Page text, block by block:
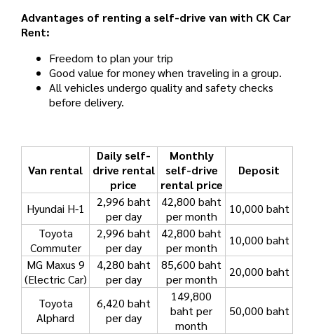
Advantages of renting a self-drive van with CK Car
Rent:
Freedom to plan your trip
Good value for money when traveling in a group.
All vehicles undergo quality and safety checks
before delivery.
Van rental
Daily self-
drive rental
price
Monthly
self-drive
rental price
Deposit
Hyundai H-1
2,996 baht
per day
42,800 baht
per month
10,000 baht
Toyota
Commuter
2,996 baht
per day
42,800 baht
per month
10,000 baht
MG Maxus 9
(Electric Car)
4,280 baht
per day
85,600 baht
per month
20,000 baht
Toyota
Alphard
6,420 baht
per day
149,800
baht per
month
50,000 baht